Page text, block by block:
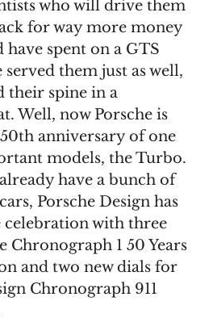
who will drive them
for way more money
spent on a GTS
them just as well,
their spine in a
Well, now Porsche is
anniversary of one
models, the Turbo.
have a bunch of
Porsche Design has
with three
Chronograph 1 50 Years
and two new dials for
Chronograph 911